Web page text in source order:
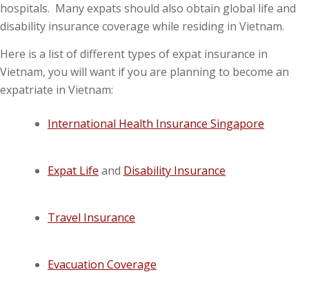
hospitals. Many expats should also obtain global life and
disability insurance coverage while residing in Vietnam.
Here is a list of different types of expat insurance in
Vietnam, you will want if you are planning to become an
expatriate in Vietnam:
International Health Insurance Singapore
Expat Life and Disability Insurance
Travel Insurance
Evacuation Coverage